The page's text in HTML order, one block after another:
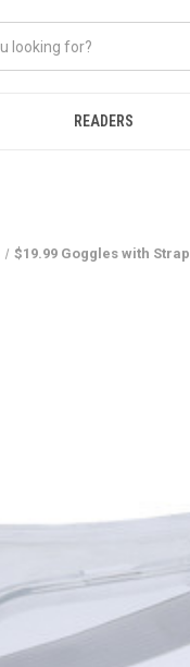
READERS
$19.99 Goggles with Strap